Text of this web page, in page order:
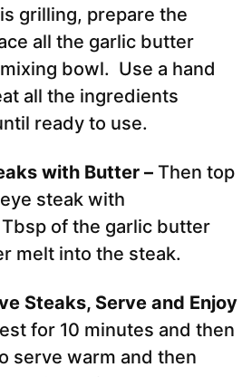
grilling, prepare the
all the garlic butter
bowl. Use a hand
all the ingredients
ready to use.
with Butter – Then top
steak with
of the garlic butter
melt into the steak.
Steaks, Serve and Enjoy
for 10 minutes and then
serve warm and then